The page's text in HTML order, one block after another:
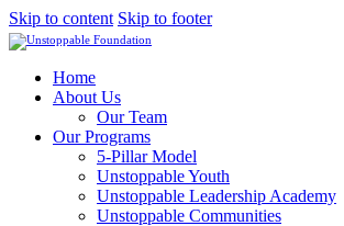
Skip to content Skip to footer
Home
About Us
Our Team
Our Programs
5-Pillar Model
Unstoppable Youth
Unstoppable Leadership Academy
Unstoppable Communities